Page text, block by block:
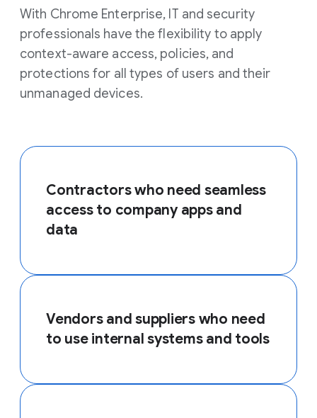
With Chrome Enterprise, IT and security
professionals have the flexibility to apply
context-aware access, policies, and
protections for all types of users and their
unmanaged devices.
Contractors who need seamless
access to company apps and
data
Vendors and suppliers who need
to use internal systems and tools